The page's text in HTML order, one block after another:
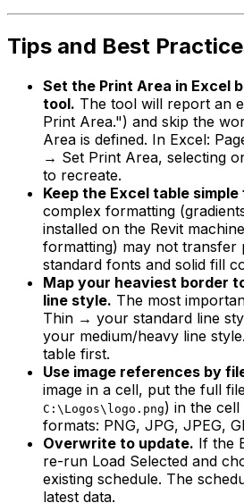
Tips and Best
Set the Print Area in Excel
tool. The tool will report an
Print Area.") and skip the
Area is defined. In Excel:
→ Set Print Area, selecting
to recreate.
Keep the Excel table
complex formatting
installed on the Revit
formatting) may not transfer
standard fonts and solid fill
Map your heaviest border
line style. The most
Thin → your standard line
your medium/heavy line
table first.
Use image references by
image in a cell, put the full
C:\Logos\logo.png) in the
formats: PNG, JPG, JPEG,
Overwrite to update. If the
re-run Load Selected and
existing schedule. The
latest data.